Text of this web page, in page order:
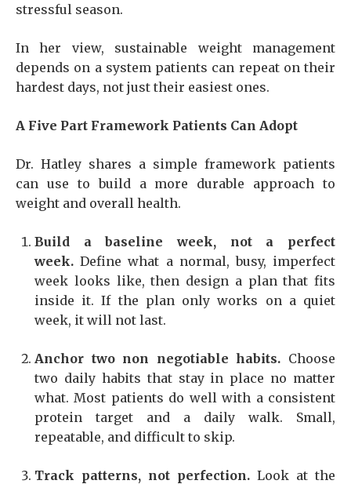
stressful season.
In her view, sustainable weight management
depends on a system patients can repeat on their
hardest days, not just their easiest ones.
A Five Part Framework Patients Can Adopt
Dr. Hatley shares a simple framework patients
can use to build a more durable approach to
weight and overall health.
Build a baseline week, not a perfect
week. Define what a normal, busy, imperfect
week looks like, then design a plan that fits
inside it. If the plan only works on a quiet
week, it will not last.
Anchor two non negotiable habits. Choose
two daily habits that stay in place no matter
what. Most patients do well with a consistent
protein target and a daily walk. Small,
repeatable, and difficult to skip.
Track patterns, not perfection. Look at the